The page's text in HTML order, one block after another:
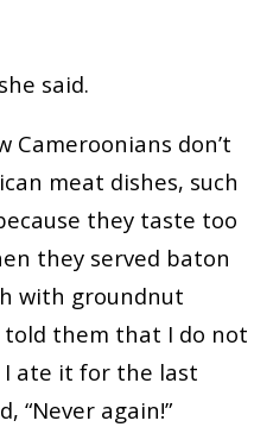
said.
Cameroonians don’t
meat dishes, such
they taste too
they served baton
with groundnut
told them that I do not
ate it for the last
“Never again!”